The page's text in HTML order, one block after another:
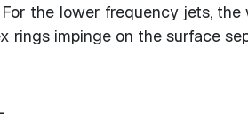
the lower frequency jets,
rings impinge on the surface